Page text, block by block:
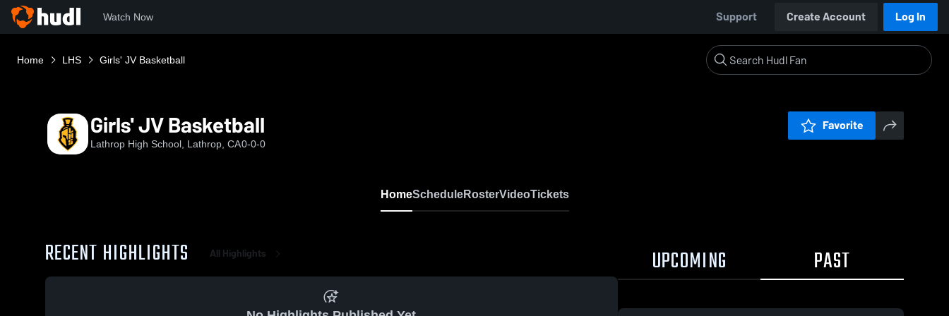
Watch Now Support Create Account Log In
Home LHS Girls' JV Basketball
Girls' JV Basketball
Lathrop High School, Lathrop, CA0-0-0
Favorite
HomeScheduleRosterVideoTickets
RECENT HIGHLIGHTS All Highlights UPCOMING PAST